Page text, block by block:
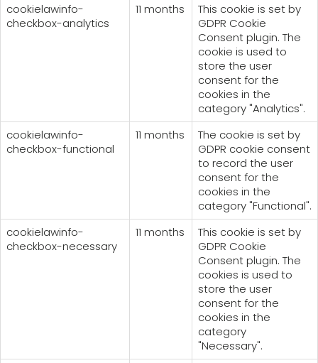
cookielawinfo-
checkbox-analytics
11 months
This cookie is set by
GDPR Cookie
Consent plugin. The
cookie is used to
store the user
consent for the
cookies in the
category "Analytics".
cookielawinfo-
checkbox-functional
11 months
The cookie is set by
GDPR cookie consent
to record the user
consent for the
cookies in the
category "Functional".
cookielawinfo-
checkbox-necessary
11 months
This cookie is set by
GDPR Cookie
Consent plugin. The
cookies is used to
store the user
consent for the
cookies in the
category
"Necessary".